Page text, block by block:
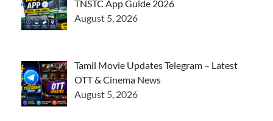
TNSTC App Guide 2026
August 5, 2026
Tamil Movie Updates Telegram – Latest
OTT & Cinema News
August 5, 2026